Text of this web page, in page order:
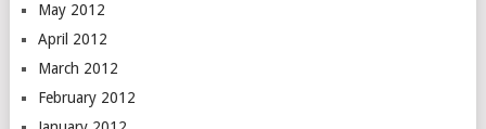
May 2012
April 2012
March 2012
February 2012